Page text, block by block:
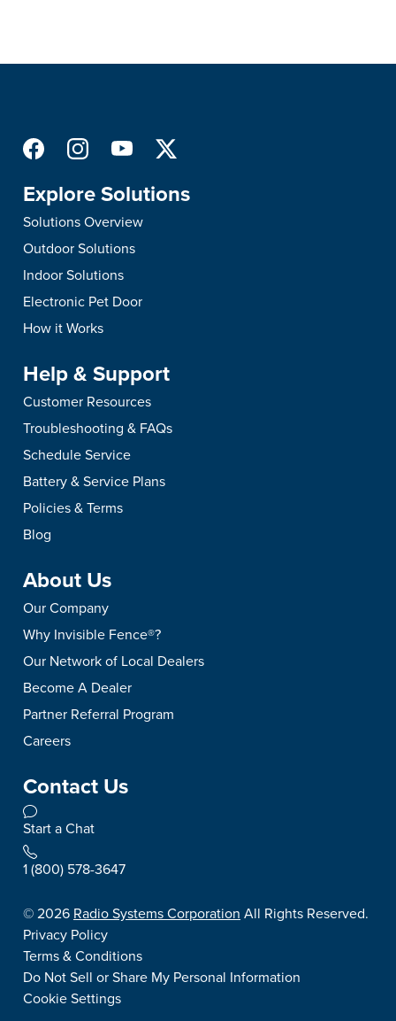
Explore Solutions
Solutions Overview
Outdoor Solutions
Indoor Solutions
Electronic Pet Door
How it Works
Help & Support
Customer Resources
Troubleshooting & FAQs
Schedule Service
Battery & Service Plans
Policies & Terms
Blog
About Us
Our Company
Why Invisible Fence®?
Our Network of Local Dealers
Become A Dealer
Partner Referral Program
Careers
Contact Us
Start a Chat
1 (800) 578-3647
©2026 Radio Systems Corporation All Rights Reserved.
Privacy Policy
Terms & Conditions
Do Not Sell or Share My Personal Information
Cookie Settings